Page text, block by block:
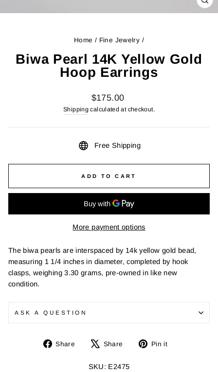
Home / Fine Jewelry /
Biwa Pearl 14K Yellow Gold
Hoop Earrings
Regular
price
$175.00
Shipping calculated at checkout.
Free Shipping
ADD TO CART
More payment options
The biwa pearls are interspaced by 14k yellow gold bead,
measuring 1 1/4 inches in diameter, completed by hook
clasps, weighing 3.30 grams, pre-owned in like new
condition.
ASK A QUESTION
Share
Share
Facebook
Share
Tweet Pin it
SKU: E2475